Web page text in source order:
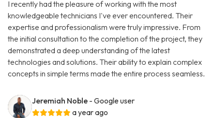
I recently had the pleasure of working with the most
knowledgeable technicians I've ever encountered. Their
expertise and professionalism were truly impressive. From
the initial consultation to the completion of the project, they
demonstrated a deep understanding of the latest
technologies and solutions. Their ability to explain complex
concepts in simple terms made the entire process seamless.
Jeremiah Noble - Google user
a year ago